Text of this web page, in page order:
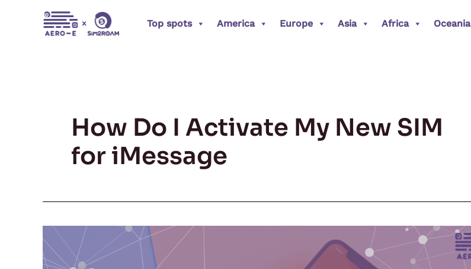
Top spots America Europe Asia Africa Oceania
How Do I Activate My New SIM
for iMessage
Switched
Your